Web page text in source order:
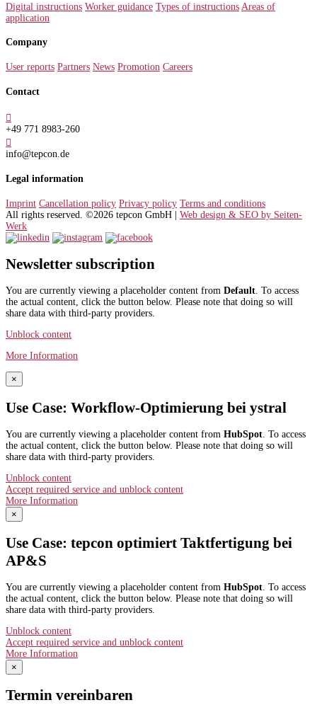
Digital instructions Worker guidance Types of instructions Areas of
application
Company
User reports Partners News Promotion Careers
Contact

+49 771 8983-260

info@tepcon.de
Legal information
Imprint Cancellation policy Privacy policy Terms and conditions
All rights reserved. ©2026 tepcon GmbH | Web design & SEO by Seiten-
Werk
Newsletter subscription
You are currently viewing a placeholder content from Default. To access
the actual content, click the button below. Please note that doing so will
share data with third-party providers.
Unblock content
More Information
×
Use Case: Workflow-Optimierung bei ystral
You are currently viewing a placeholder content from HubSpot. To access
the actual content, click the button below. Please note that doing so will
share data with third-party providers.
Unblock content
Accept required service and unblock content
More Information
×
Use Case: tepcon optimiert Taktfertigung bei
AP&S​
You are currently viewing a placeholder content from HubSpot. To access
the actual content, click the button below. Please note that doing so will
share data with third-party providers.
Unblock content
Accept required service and unblock content
More Information
×
Termin vereinbaren